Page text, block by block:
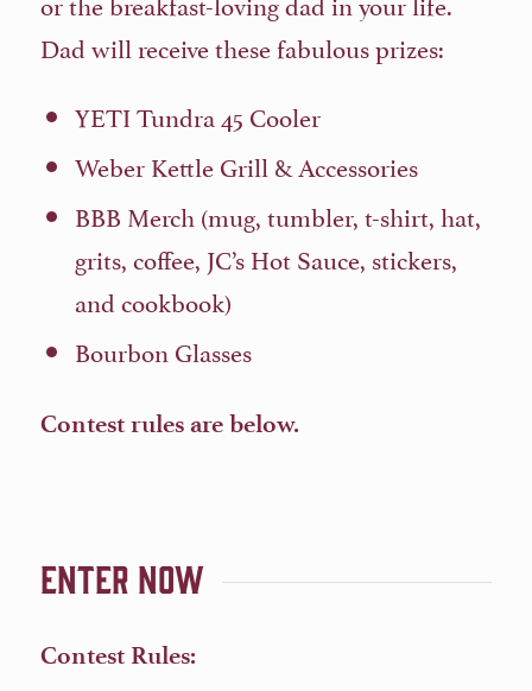
Dad will receive these fabulous prizes:
YETI Tundra 45 Cooler
Weber Kettle Grill & Accessories
BBB Merch (mug, tumbler, t-shirt, hat,
grits, coffee, JC’s Hot Sauce, stickers,
and cookbook)
Bourbon Glasses
Contest rules are below.
Enter Now
Contest Rules: